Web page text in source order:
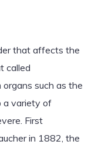
that affects the
called
such as the
a variety of
First
in 1882, the